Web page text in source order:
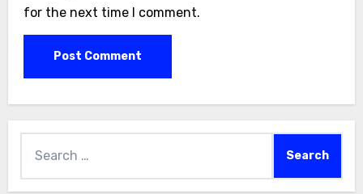
for the next time I comment.